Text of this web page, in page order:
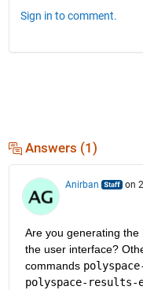
Sign in to comment.
Answers (1)
Anirban on
Are you generating
the user interface?
commands
polyspace-results-